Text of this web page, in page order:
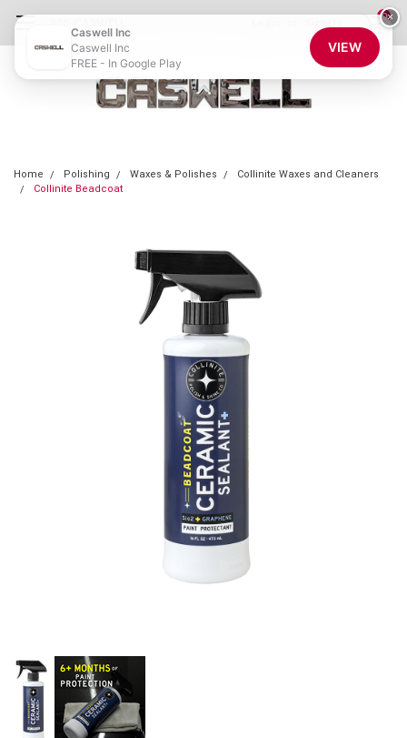
0
Home Polishing Waxes & Polishes
Collinite Waxes and Cleaners
Collinite Beadcoat
×
Caswell Inc
Caswell Inc
FREE - In Google Play
VIEW